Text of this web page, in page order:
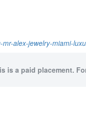
alex-jewelry-miami-
is a paid placement.